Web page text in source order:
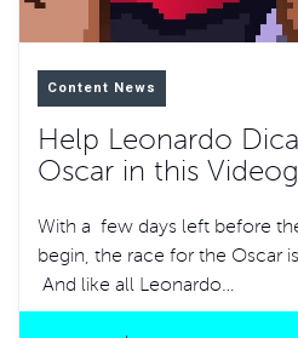
Content News
Help Leonardo
Oscar in this
With a few days left before
begin, the race for the Oscar
And like all Leonardo…